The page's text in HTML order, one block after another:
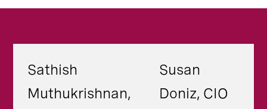
Sathish
Muthukrishnan,
Susan
Doniz, CIO